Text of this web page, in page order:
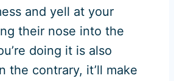
and yell at your
their nose into the
doing it is also
the contrary, it’ll make